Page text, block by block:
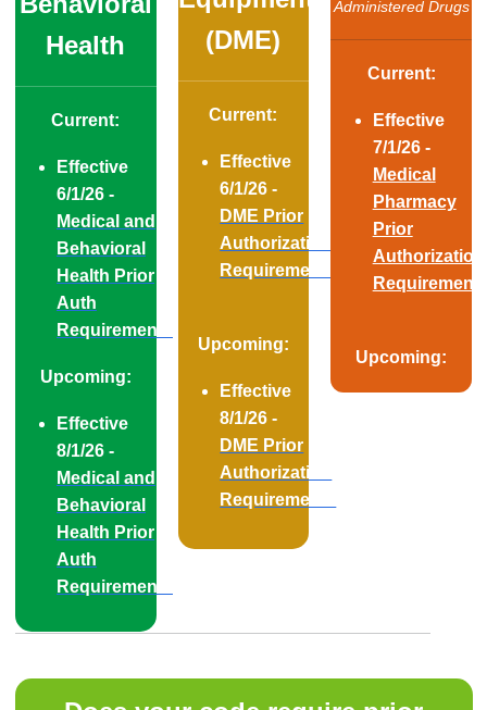
Health
Current:
Effective
6/1/26 -
Medical and
Behavioral
Health Prior
Auth
Requirements
Upcoming:
Effective
8/1/26 -
Medical and
Behavioral
Health Prior
Auth
Requirements
(DME)
Current:
Effective
6/1/26 -
DME Prior
Authorization
Requirements
Upcoming:
Effective
8/1/26 -
DME Prior
Authorization
Requirements
Administered Drugs
Current:
Effective
7/1/26 -
Medical
Pharmacy
Prior
Authorization
Upcoming: